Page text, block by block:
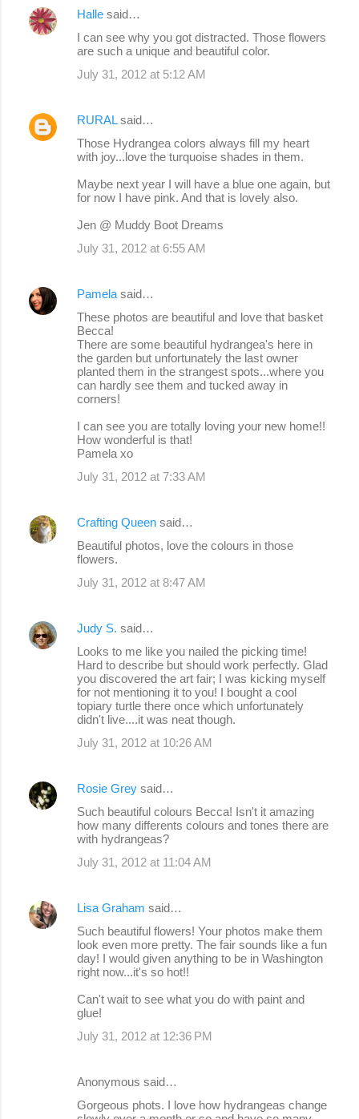
Halle said…
I can see why you got distracted. Those flowers
are such a unique and beautiful color.
July 31, 2012 at 5:12 AM
RURALsaid…
Those Hydrangea colors always fill my heart
with joy...love the turquoise shades in them.
Maybe next year I will have a blue one again, but
for now I have pink. And that is lovely also.
Jen @ Muddy Boot Dreams
July 31, 2012 at 6:55 AM
Pamela said…
These photos are beautiful and love that basket
Becca!
There are some beautiful hydrangea's here in
the garden but unfortunately the last owner
planted them in the strangest spots...where you
can hardly see them and tucked away in
corners!
I can see you are totally loving your new home!!
How wonderful is that!
Pamela xo
July 31, 2012 at 7:33 AM
Crafting Queen said…
Beautiful photos, love the colours in those
flowers.
July 31, 2012 at 8:47 AM
Judy S. said…
Looks to me like you nailed the picking time!
Hard to describe but should work perfectly. Glad
you discovered the art fair; I was kicking myself
for not mentioning it to you! I bought a cool
topiary turtle there once which unfortunately
didn't live....it was neat though.
July 31, 2012 at 10:26 AM
Rosie Grey said…
Such beautiful colours Becca! Isn't it amazing
how many differents colours and tones there are
with hydrangeas?
July 31, 2012 at 11:04 AM
Lisa Graham said…
Such beautiful flowers! Your photos make them
look even more pretty. The fair sounds like a fun
day! I would given anything to be in Washington
right now...it's so hot!!
Can't wait to see what you do with paint and
glue!
July 31, 2012 at 12:36 PM
Anonymous said…
Gorgeous phots. I love how hydrangeas change